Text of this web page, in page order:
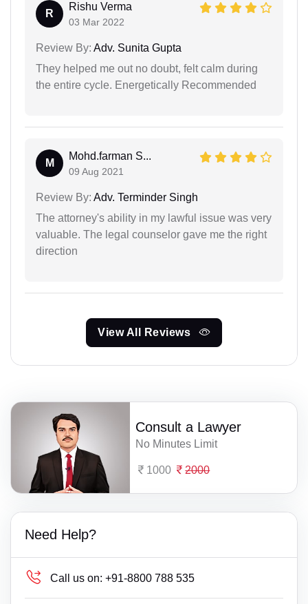
R
Rishu Verma
03 Mar 2022
Review By: Adv. Sunita Gupta
They helped me out no doubt, felt calm during
the entire cycle. Energetically Recommended
M
Mohd.farman S...
09 Aug 2021
Review By: Adv. Terminder Singh
The attorney's ability in my lawful issue was very
valuable. The legal counselor gave me the right
direction
View All Reviews
Consult a Lawyer
No Minutes Limit
1000 2000
Need Help?
Call us on: +91-8800 788 535